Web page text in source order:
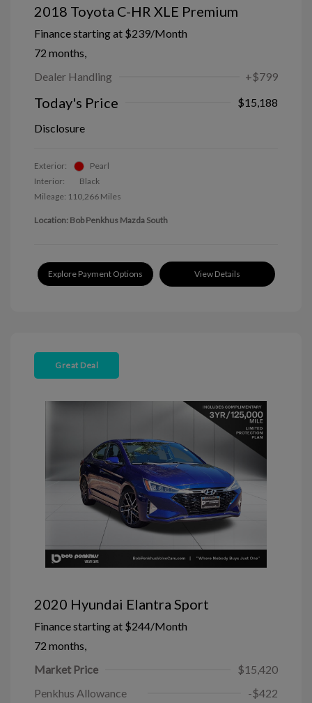
2018 Toyota C-HR XLE Premium
Finance starting at $239/Month
72 months,
Dealer Handling
+$799
Today's Price
$15,188
Disclosure
Exterior:
Pearl
Interior:
Black
Mileage: 110,266 Miles
Location: Bob Penkhus Mazda South
Explore Payment Options View Details
Great Deal
2020 Hyundai Elantra Sport
Finance starting at $244/Month
72 months,
Market Price
$15,420
Penkhus Allowance
-$422